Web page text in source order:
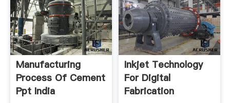
Manufacturing
Process Of Cement
Ppt India
Inkjet Technology
For Digital
Fabrication